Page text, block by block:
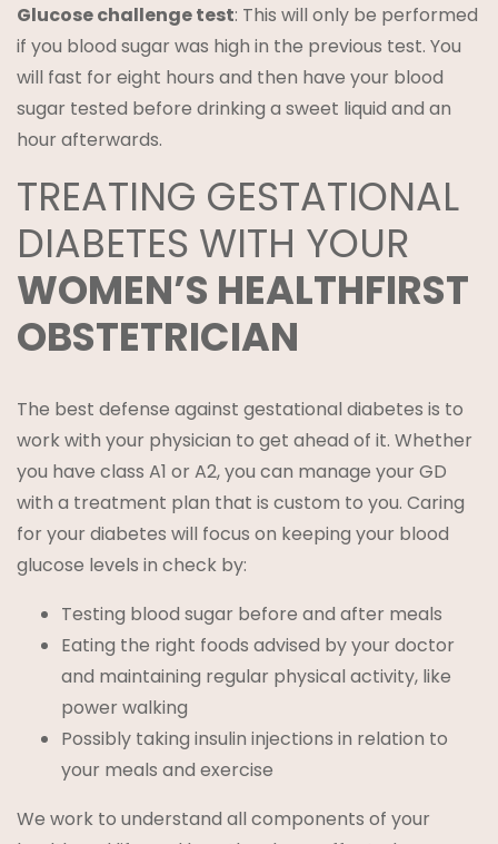
Glucose challenge test: This will only be performed
if you blood sugar was high in the previous test. You
will fast for eight hours and then have your blood
sugar tested before drinking a sweet liquid and an
hour afterwards.
TREATING GESTATIONAL
DIABETES WITH YOUR
WOMEN’S HEALTHFIRST
OBSTETRICIAN
The best defense against gestational diabetes is to
work with your physician to get ahead of it. Whether
you have class A1 or A2, you can manage your GD
with a treatment plan that is custom to you. Caring
for your diabetes will focus on keeping your blood
glucose levels in check by:
Testing blood sugar before and after meals
Eating the right foods advised by your doctor
and maintaining regular physical activity, like
power walking
Possibly taking insulin injections in relation to
your meals and exercise
We work to understand all components of your